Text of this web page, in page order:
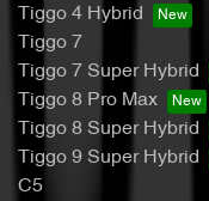
Tiggo 4 Hybrid
Tiggo 7
Tiggo 7 Super Hybrid
Tiggo 8 Pro Max
Tiggo 8 Super Hybrid
Tiggo 9 Super Hybrid
C5